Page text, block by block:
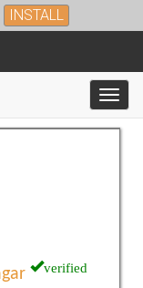
INSTALL
verified